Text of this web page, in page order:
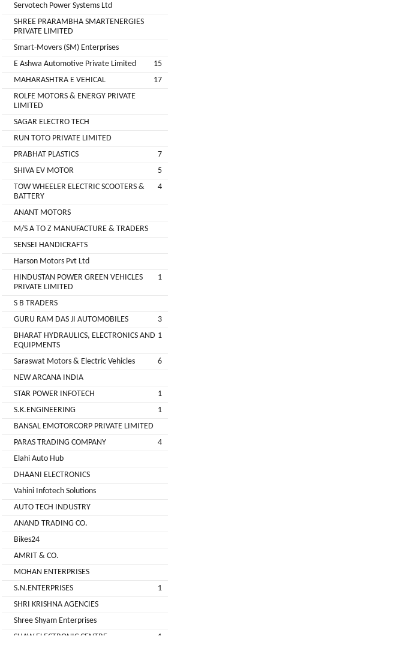
Servotech Power Systems Ltd
SHREE PRARAMBHA SMARTENERGIES
PRIVATE LIMITED
Smart-Movers (SM) Enterprises
E Ashwa Automotive Private Limited
15
MAHARASHTRA E VEHICAL
17
ROLFE MOTORS & ENERGY PRIVATE
LIMITED
SAGAR ELECTRO TECH
RUN TOTO PRIVATE LIMITED
PRABHAT PLASTICS
7
SHIVA EV MOTOR
5
TOW WHEELER ELECTRIC SCOOTERS &
BATTERY
4
ANANT MOTORS
M/S A TO Z MANUFACTURE & TRADERS
SENSEI HANDICRAFTS
Harson Motors Pvt Ltd
HINDUSTAN POWER GREEN VEHICLES
PRIVATE LIMITED
1
S B TRADERS
GURU RAM DAS JI AUTOMOBILES
3
BHARAT HYDRAULICS, ELECTRONICS AND
EQUIPMENTS
1
Saraswat Motors & Electric Vehicles
6
NEW ARCANA INDIA
STAR POWER INFOTECH
1
S.K.ENGINEERING
1
BANSAL EMOTORCORP PRIVATE LIMITED
PARAS TRADING COMPANY
4
Elahi Auto Hub
DHAANI ELECTRONICS
Vahini Infotech Solutions
AUTO TECH INDUSTRY
ANAND TRADING CO.
Bikes24
AMRIT & CO.
MOHAN ENTERPRISES
S.N.ENTERPRISES
1
SHRI KRISHNA AGENCIES
Shree Shyam Enterprises
SHAW ELECTRONIC CENTRE
1
+